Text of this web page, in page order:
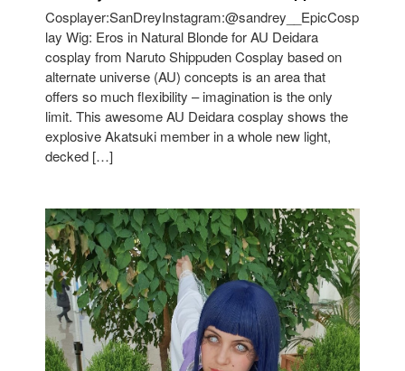
Cosplayer:SanDreyInstagram:@sandrey__EpicCosp
lay Wig: Eros in Natural Blonde for AU Deidara
cosplay from Naruto Shippuden Cosplay based on
alternate universe (AU) concepts is an area that
offers so much flexibility – imagination is the only
limit. This awesome AU Deidara cosplay shows the
explosive Akatsuki member in a whole new light,
decked […]